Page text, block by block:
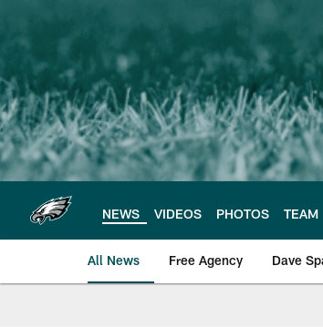
main
content
NEWS VIDEOS PHOTOS TEAM
All News Free Agency Dave